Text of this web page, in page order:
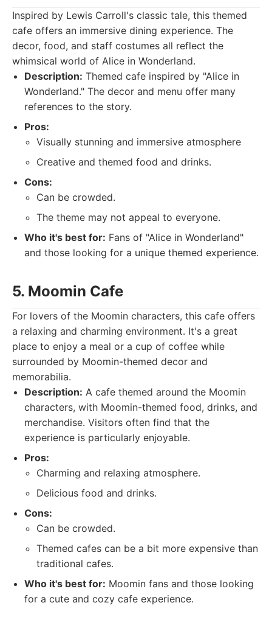
Inspired by Lewis Carroll's classic tale, this themed
cafe offers an immersive dining experience. The
decor, food, and staff costumes all reflect the
whimsical world of Alice in Wonderland.
Description: Themed cafe inspired by "Alice in
Wonderland." The decor and menu offer many
references to the story.
Pros:
Visually stunning and immersive atmosphere
Creative and themed food and drinks.
Cons:
Can be crowded.
The theme may not appeal to everyone.
Who it's best for: Fans of "Alice in Wonderland"
and those looking for a unique themed experience.
5. Moomin Cafe
For lovers of the Moomin characters, this cafe offers
a relaxing and charming environment. It's a great
place to enjoy a meal or a cup of coffee while
surrounded by Moomin-themed decor and
memorabilia.
Description: A cafe themed around the Moomin
characters, with Moomin-themed food, drinks, and
merchandise. Visitors often find that the
experience is particularly enjoyable.
Pros:
Charming and relaxing atmosphere.
Delicious food and drinks.
Cons:
Can be crowded.
Themed cafes can be a bit more expensive than
traditional cafes.
Who it's best for: Moomin fans and those looking
for a cute and cozy cafe experience.